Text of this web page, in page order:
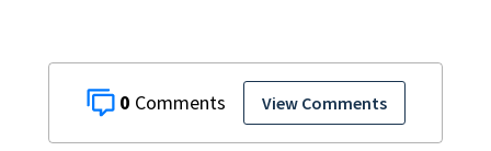
0 View Comments